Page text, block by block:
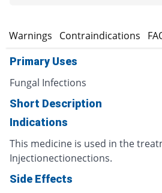
Warnings Contraindications
Primary Uses
Fungal Infections
Short Description
Indications
This medicine is used in the
Injectionectionections.
Side Effects